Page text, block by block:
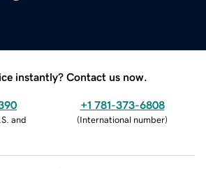
instantly? Contact us now.
and
+1 781-373-6808
(International number)